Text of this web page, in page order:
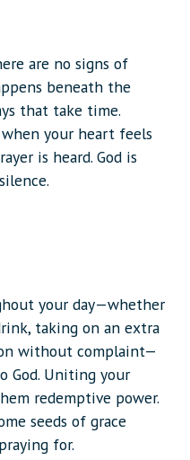
are no signs of
beneath the
that take time.
your heart feels
is heard. God is
your day—whether
taking on an extra
without complaint—
God. Uniting your
redemptive power.
seeds of grace
for.